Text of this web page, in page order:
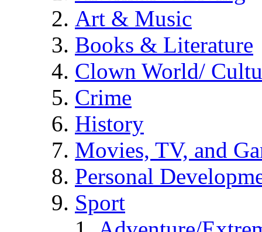
Art & Music
Books & Literature
Clown World/
Crime
History
Movies, TV, and
Personal
Sport